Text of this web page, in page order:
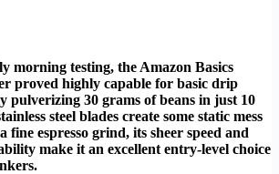
morning testing, the Amazon Basics
proved highly capable for basic drip
pulverizing 30 grams of beans in just 10
steel blades create some static mess
fine espresso grind, its sheer speed and
make it an excellent entry-level choice